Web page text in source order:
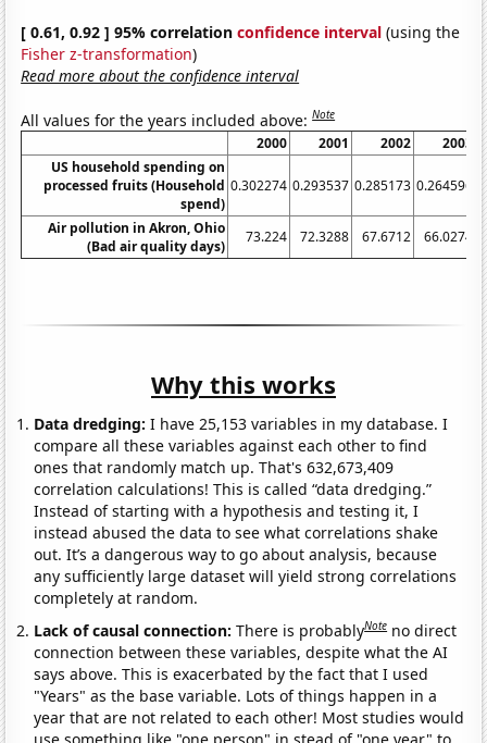
[ 0.61, 0.92 ] 95% correlationconfidence interval (using the
Fisher z-transformation)
Read more about the confidence interval
All values for the years included above:Note
2000 2001 2002
2003
US household spending on
processed fruits (Household
spend)
0.302274 0.293537 0.285173 0.264596
Air pollution in Akron, Ohio
(Bad air quality days)
73.224 72.3288 67.6712 66.0274
Why this works
Data dredging: I have 25,153 variables in my database. I
compare all these variables against each other to find
ones that randomly match up. That's 632,673,409
correlation calculations! This is called “data dredging.”
Instead of starting with a hypothesis and testing it, I
instead abused the data to see what correlations shake
out. It’s a dangerous way to go about analysis, because
any sufficiently large dataset will yield strong correlations
completely at random.
Lack of causal connection:There is probablyNote no direct
connection between these variables, despite what the AI
says above. This is exacerbated by the fact that I used
"Years" as the base variable. Lots of things happen in a
year that are not related to each other! Most studies would